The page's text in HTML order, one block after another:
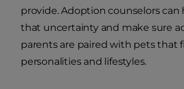
provide. Adoption counselors can
that uncertainty and make sure
parents are paired with pets that
personalities and lifestyles.